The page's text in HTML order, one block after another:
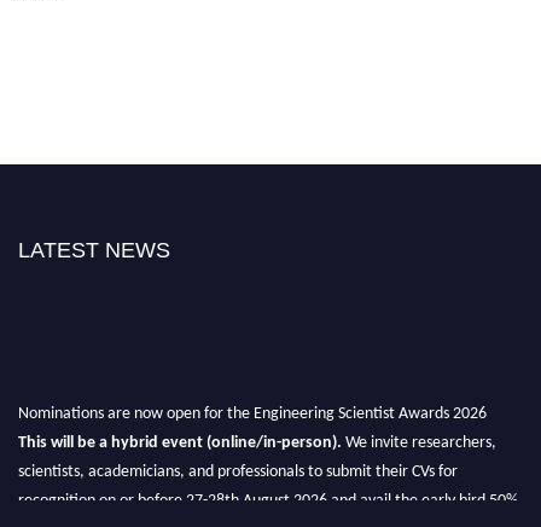
LATEST NEWS
Nominations are now open for the Engineering Scientist Awards 2026
This will be a hybrid event (online/in-person). We invite researchers,
scientists, academicians, and professionals to submit their CVs for
recognition on or before 27-28th August 2026 and avail the early bird 50%